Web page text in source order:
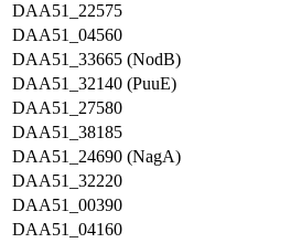
DAA51_22575
DAA51_04560
DAA51_33665 (NodB)
DAA51_32140 (PuuE)
DAA51_27580
DAA51_38185
DAA51_24690 (NagA)
DAA51_32220
DAA51_00390
DAA51_04160